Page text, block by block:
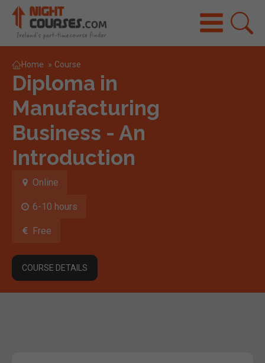
Home » Course
Diploma in
Manufacturing
Business - An
Introduction
Online
6-10 hours
Free
COURSE DETAILS